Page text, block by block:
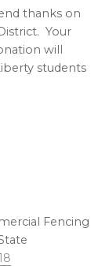
thanks on
Your
will
students
Fencing